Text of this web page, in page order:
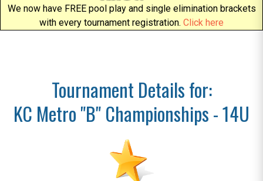
We now have FREE pool play and single elimination brackets
with every tournament registration. Click here
Tournament Details for:
KC Metro "B" Championships - 14U